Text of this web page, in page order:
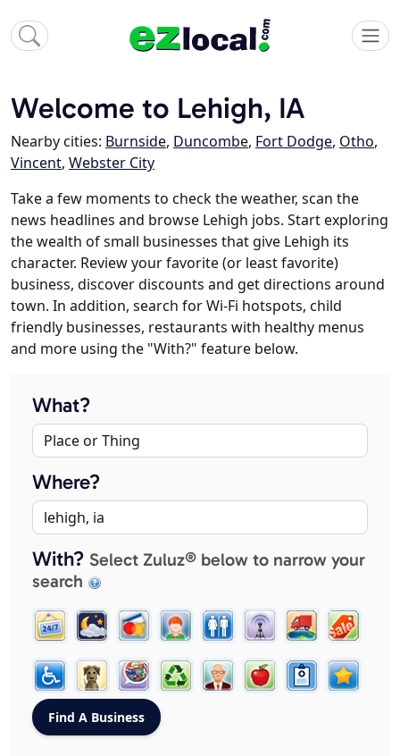
Welcome to Lehigh, IA
Nearby cities: Burnside, Duncombe, Fort Dodge, Otho,
Vincent, Webster City
Take a few moments to check the weather, scan the
news headlines and browse Lehigh jobs. Start exploring
the wealth of small businesses that give Lehigh its
character. Review your favorite (or least favorite)
business, discover discounts and get directions around
town. In addition, search for Wi-Fi hotspots, child
friendly businesses, restaurants with healthy menus
and more using the "With?" feature below.
What?
Where?
With? Select Zuluz® below to narrow your
search